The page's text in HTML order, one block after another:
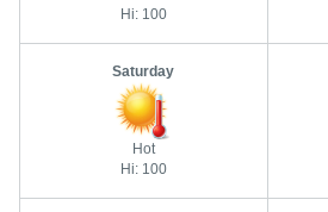
Hi: 100
Saturday
Hot
Hi: 100